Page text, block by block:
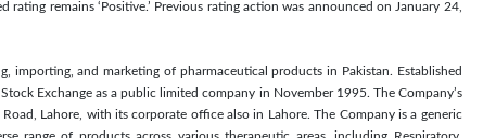
remains ‘Positive.’ Previous rating action was announced on January 24,
importing, and marketing of pharmaceutical products in Pakistan. Established
Exchange as a public limited company in November 1995. The Company’s
Lahore, with its corporate office also in Lahore. The Company is a generic